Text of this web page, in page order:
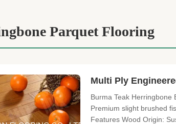
Parquet Flooring
Multi Ply
Burma Teak Herringbone
Premium slight brushed
Features Wood Origin: